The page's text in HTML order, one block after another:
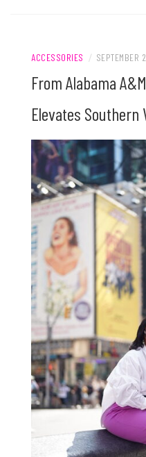
ACCESSORIES / SEPTEMBER
From Alabama
Elevates Southern